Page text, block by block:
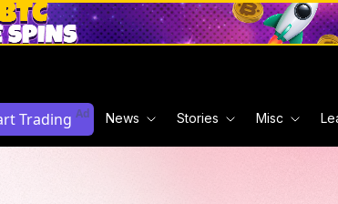
Trading Ad News Stories Misc